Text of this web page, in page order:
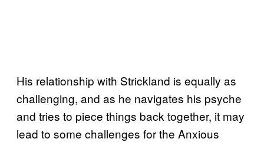
His relationship with Strickland is equally as
challenging, and as he navigates his psyche
and tries to piece things back together, it may
lead to some challenges for the Anxious